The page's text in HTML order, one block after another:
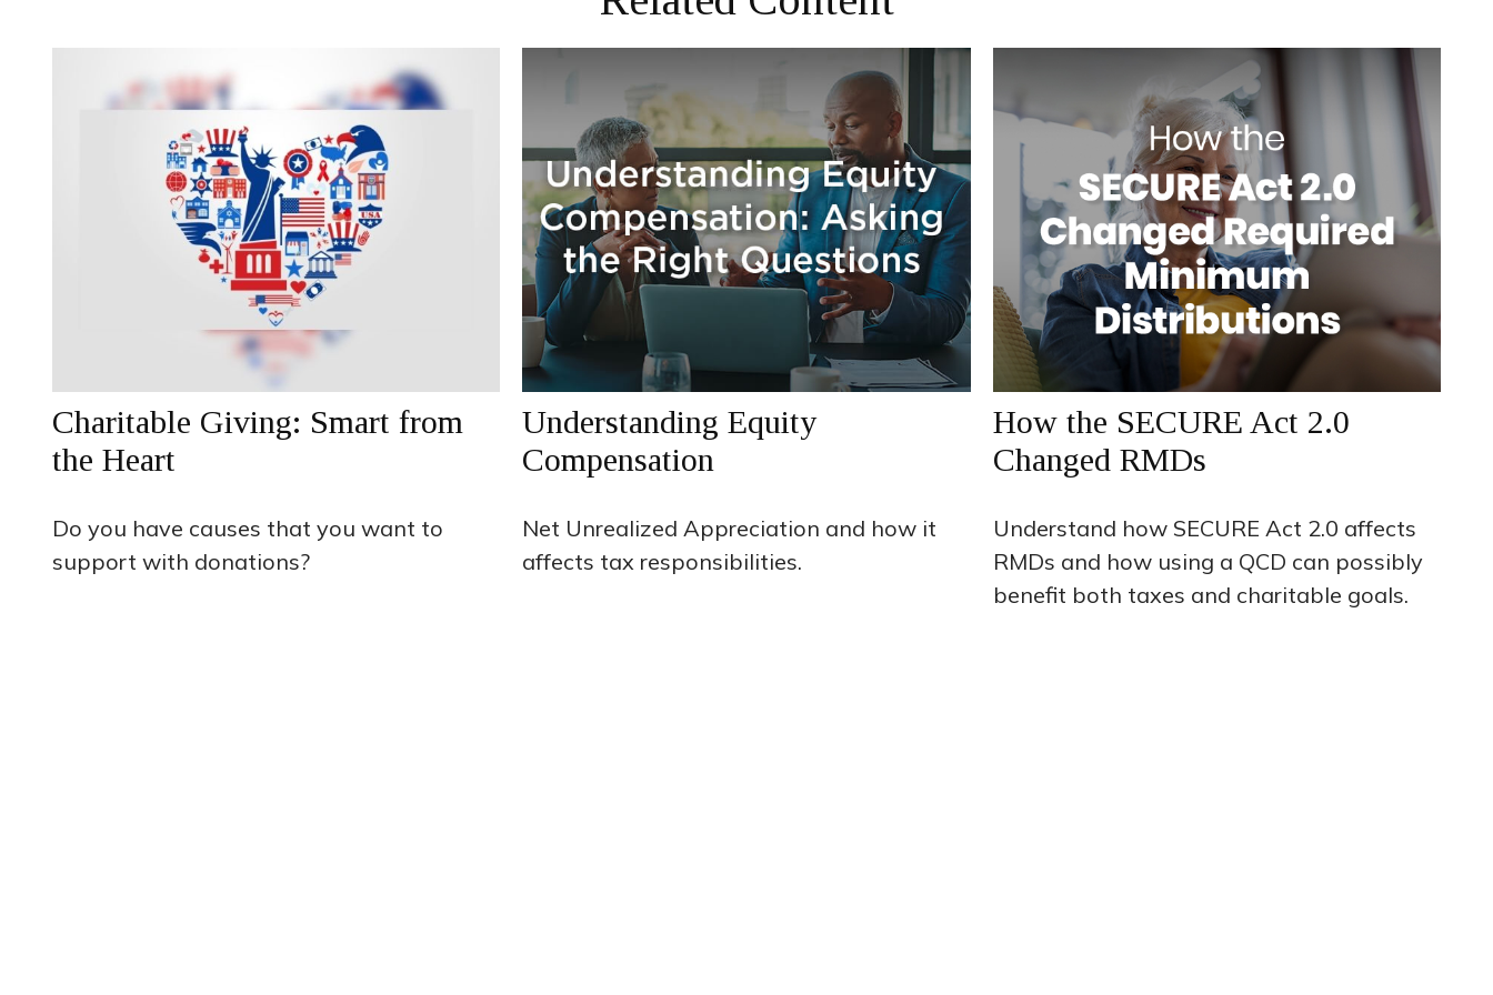
Charitable Giving: Smart from
the Heart
Do you have causes that you want to
support with donations?
Understanding Equity
Compensation
Net Unrealized Appreciation and how it
affects tax responsibilities.
How the SECURE Act 2.0
Changed RMDs
Understand how SECURE Act 2.0 affects
RMDs and how using a QCD can possibly
benefit both taxes and charitable goals.